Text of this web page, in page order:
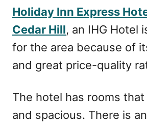
Holiday Inn Express
Cedar Hill, an IHG Hotel
for the area because of
and great price-quality
The hotel has rooms that
and spacious. There is